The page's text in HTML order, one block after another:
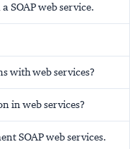
SOAP web service.
with web services?
in web services?
SOAP web services.